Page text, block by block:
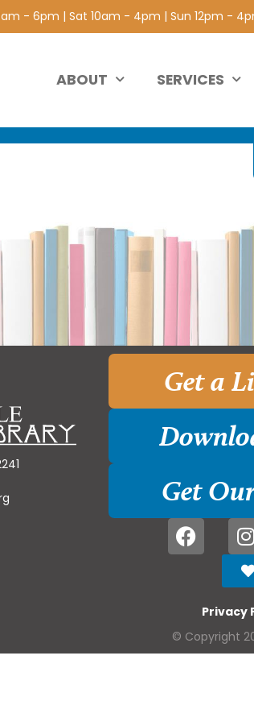
- 6pm | Sat 10am - 4pm | Sun 12pm -
ABOUT SERVICES
Get a
Get
Privacy
© Copyright